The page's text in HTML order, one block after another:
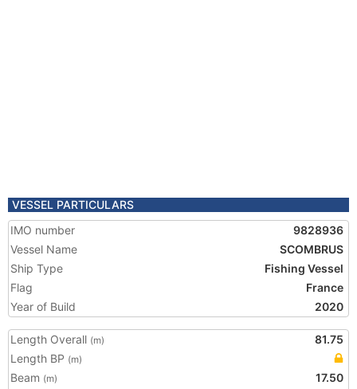
VESSEL PARTICULARS
IMO number
9828936
Vessel Name
SCOMBRUS
Ship Type
Fishing Vessel
Flag
France
Year of Build
2020
Length Overall (m)
81.75
Length BP (m)
Beam (m)
17.50